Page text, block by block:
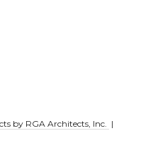
by RGA Architects, Inc. |